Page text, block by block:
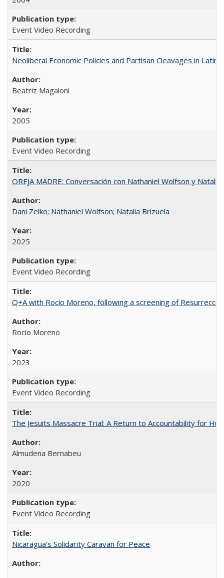
Event Video Recording
Neoliberal Economic Policies and Partisan Cleavages in Latin
Beatriz Magaloni
2005
Event Video Recording
OREJA MADRE: Conversación con Nathaniel Wolfson y Natalia
Dani Zelko; Nathaniel Wolfson; Natalia Brizuela
2025
Event Video Recording
Q+A with Rocío Moreno, following a screening of
Rocío Moreno
2023
Event Video Recording
The Jesuits Massacre Trial: A Return to Accountability for
Almudena Bernabeu
2020
Event Video Recording
Nicaragua’s Solidarity Caravan for Peace